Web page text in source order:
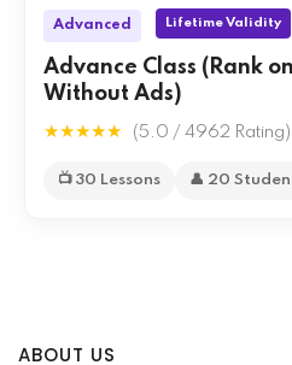
Advanced Lifetime Validity
Advance Class (Rank
Without Ads)
★★★★★ (5.0 / 4962 Rating)
📺 30 Lessons 👤 20
ABOUT US